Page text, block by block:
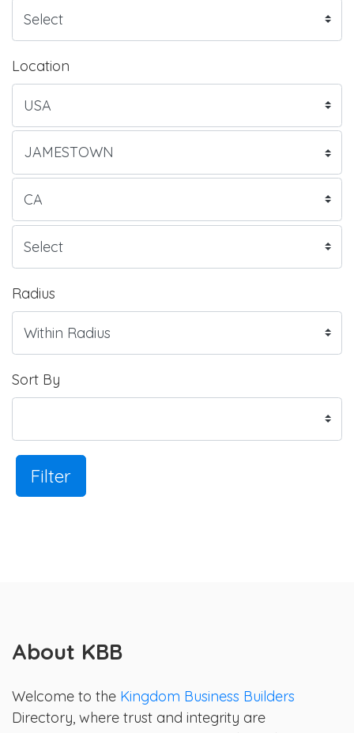
Location
Radius
Sort By
Filter
About KBB
Welcome to the Kingdom Business Builders
Directory, where trust and integrity are